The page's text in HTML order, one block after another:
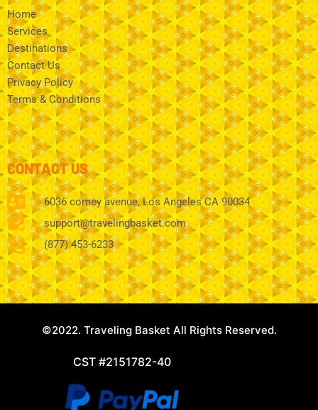
Home
Services
Destinations
Contact Us
Privacy Policy
Terms & Conditions
CONTACT US
6036 comey avenue, Los Angeles CA 90034
support@travelingbasket.com
(877) 453-6233
©2022. Traveling Basket All Rights Reserved.
CST #2151782-40